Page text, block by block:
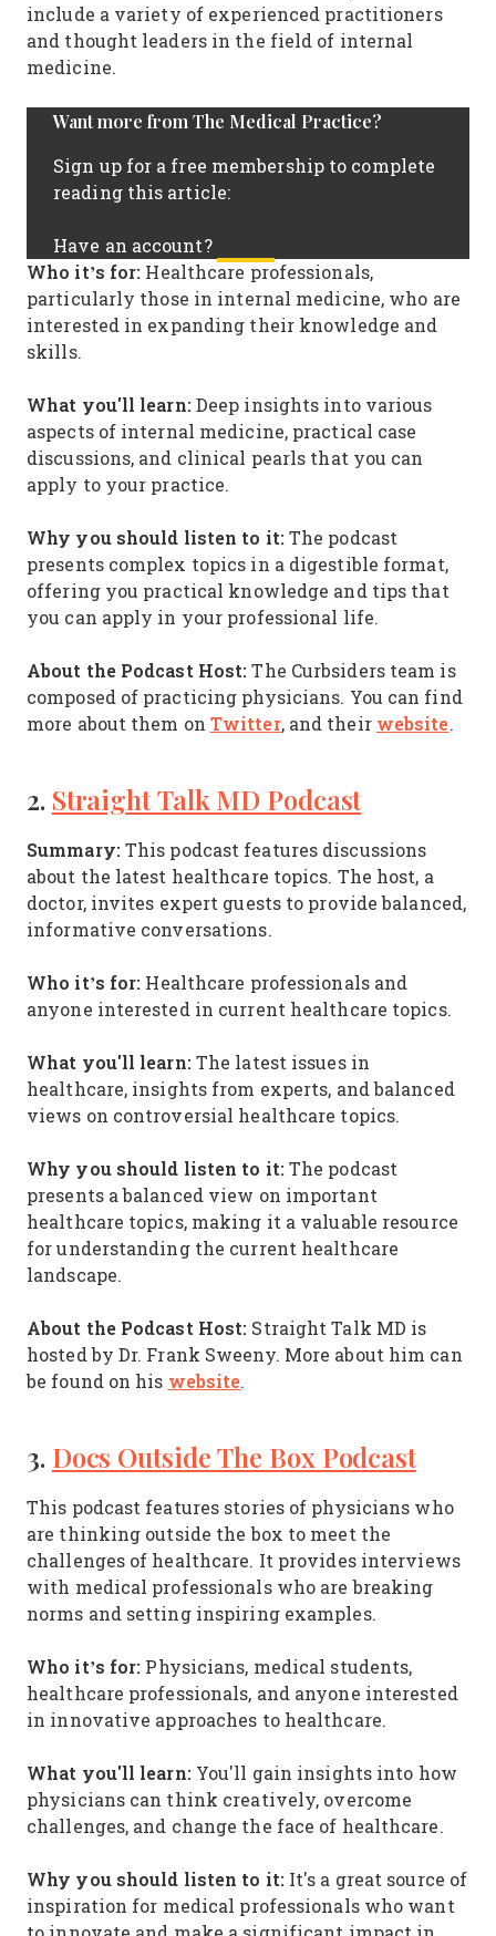
include a variety of experienced practitioners
and thought leaders in the field of internal
medicine.
Want more from The Medical Practice?
Sign up for a free membership to complete
reading this article:
Have an account?
Who it’s for: Healthcare professionals,
particularly those in internal medicine, who are
interested in expanding their knowledge and
skills.
What you'll learn:Deep insights into various
aspects of internal medicine, practical case
discussions, and clinical pearls that you can
apply to your practice.
Why you should listen to it:The podcast
presents complex topics in a digestible format,
offering you practical knowledge and tips that
you can apply in your professional life.
About the Podcast Host:The Curbsiders team is
composed of practicing physicians. You can find
more about them on Twitter, and their website.
2. Straight Talk MD Podcast
Summary:This podcast features discussions
about the latest healthcare topics. The host, a
doctor, invites expert guests to provide balanced,
informative conversations.
Who it’s for: Healthcare professionals and
anyone interested in current healthcare topics.
What you'll learn:The latest issues in
healthcare, insights from experts, and balanced
views on controversial healthcare topics.
Why you should listen to it:The podcast
presents a balanced view on important
healthcare topics, making it a valuable resource
for understanding the current healthcare
landscape.
About the Podcast Host: Straight Talk MD is
hosted by Dr. Frank Sweeny. More about him can
be found on his website.
3. Docs Outside The Box Podcast
This podcast features stories of physicians who
are thinking outside the box to meet the
challenges of healthcare. It provides interviews
with medical professionals who are breaking
norms and setting inspiring examples.
Who it’s for: Physicians, medical students,
healthcare professionals, and anyone interested
in innovative approaches to healthcare.
What you'll learn:You'll gain insights into how
physicians can think creatively, overcome
challenges, and change the face of healthcare.
Why you should listen to it:It's a great source of
inspiration for medical professionals who want